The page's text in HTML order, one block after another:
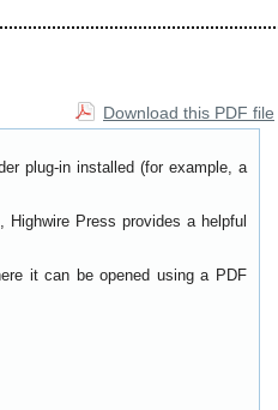
Download this PDF file
plug-in installed (for example, a
Press provides a helpful
it can be opened using a PDF